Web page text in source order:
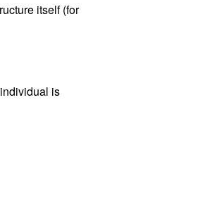
itself (for
is